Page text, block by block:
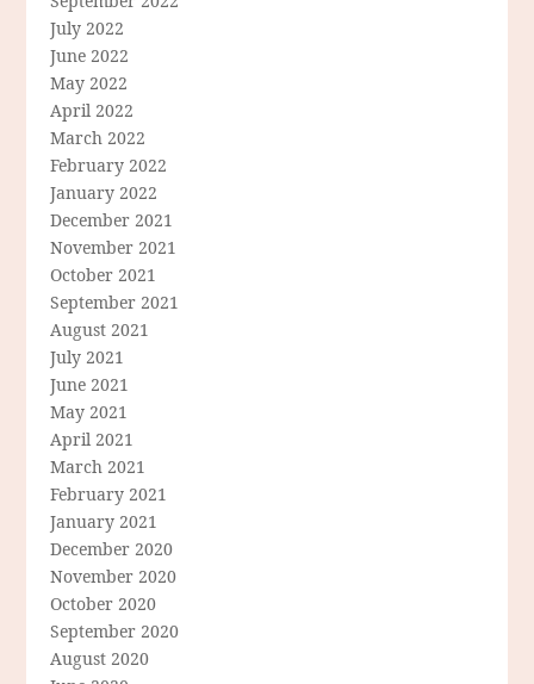
July 2022
June 2022
May 2022
April 2022
March 2022
February 2022
January 2022
December 2021
November 2021
October 2021
September 2021
August 2021
July 2021
June 2021
May 2021
April 2021
March 2021
February 2021
January 2021
December 2020
November 2020
October 2020
September 2020
August 2020